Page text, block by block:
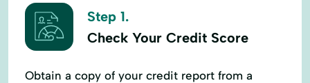
Step 1.
Check Your Credit Score
Obtain a copy of your credit report from a